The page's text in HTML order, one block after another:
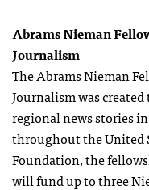
Abrams Nieman
Journalism
The Abrams Nieman
Journalism was
regional news stories
throughout the United
Foundation, the
will fund up to three